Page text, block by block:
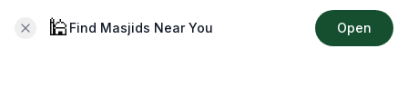
🕌 Find Masjids Near You Open